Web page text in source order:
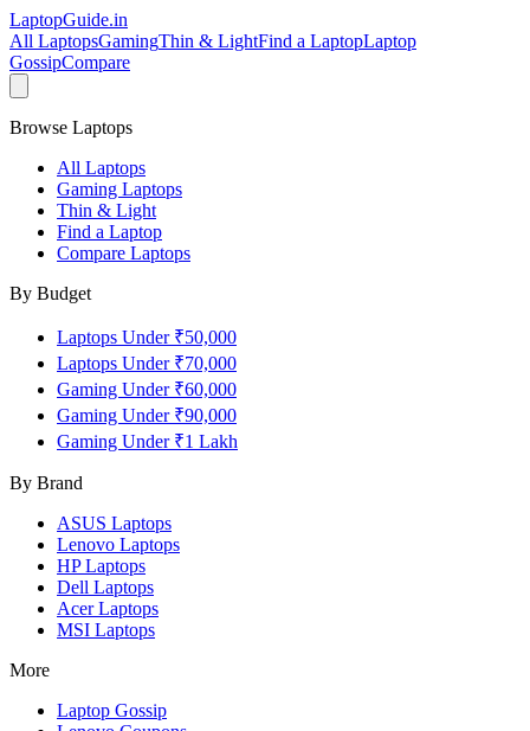
LaptopGuide.in
All LaptopsGamingThin & LightFind a LaptopLaptop
GossipCompare
Browse Laptops
All Laptops
Gaming Laptops
Thin & Light
Find a Laptop
Compare Laptops
By Budget
Laptops Under ₹50,000
Laptops Under ₹70,000
Gaming Under ₹60,000
Gaming Under ₹90,000
Gaming Under ₹1 Lakh
By Brand
ASUS Laptops
Lenovo Laptops
HPLaptops
Dell Laptops
AcerLaptops
MSI Laptops
More
Laptop Gossip